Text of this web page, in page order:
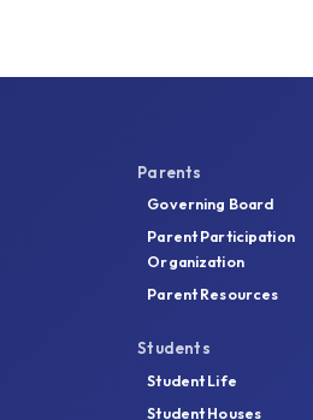
Parents
Governing Board
Parent Participation
Organization
Parent Resources
Students
Student Life
Student Houses